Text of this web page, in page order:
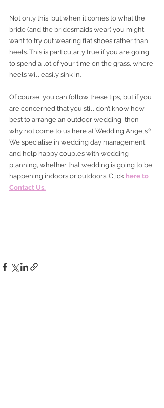
Not only this, but when it comes to what the
bride (and the bridesmaids wear) you might
want to try out wearing flat shoes rather than
heels. This is particularly true if you are going
to spend a lot of your time on the grass, where
heels will easily sink in.
Of course, you can follow these tips, but if you
are concerned that you still don’t know how
best to arrange an outdoor wedding, then
why not come to us here at Wedding Angels?
We specialise in wedding day management
and help happy couples with wedding
planning, whether that wedding is going to be
happening indoors or outdoors. Click here to
Contact Us.